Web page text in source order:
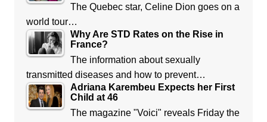
The Quebec star, Celine Dion goes on a
world tour…
Why Are STD Rates on the Rise in
France?
The information about sexually
transmitted diseases and how to prevent…
Adriana Karembeu Expects her First
Child at 46
The magazine "Voici" reveals Friday the